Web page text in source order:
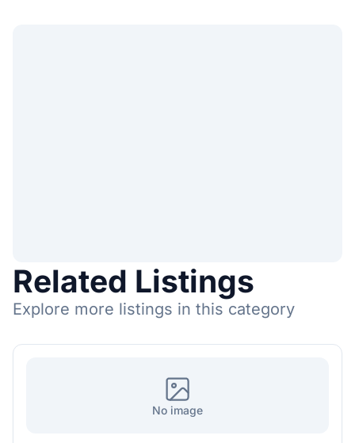
Related Listings
Explore more listings in this category
No image